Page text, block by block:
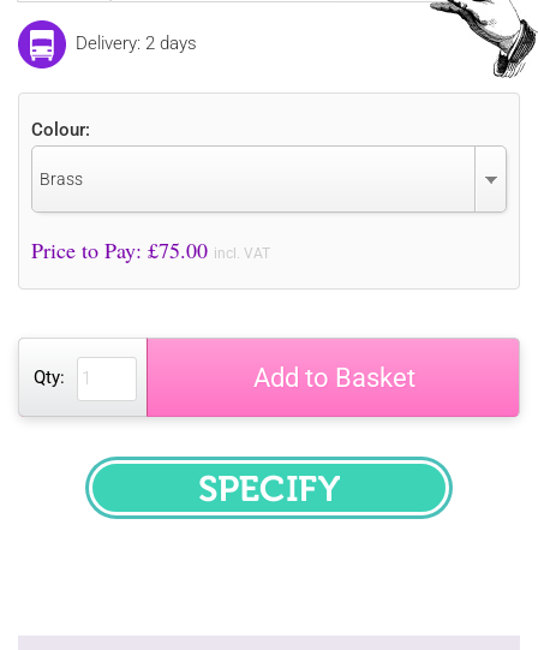
Delivery: 2 days
Colour:
Brass
Price to Pay: £75.00 incl. VAT
Qty: Add to Basket
SPECIFY